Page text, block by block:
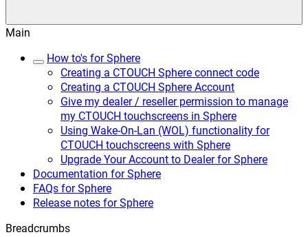
Main
How to's for Sphere
Creating a CTOUCH Sphere connect code
Creating a CTOUCH Sphere Account
Give my dealer / reseller permission to manage
my CTOUCH touchscreens in Sphere
Using Wake-On-Lan (WOL) functionality for
CTOUCH touchscreens with Sphere
Upgrade Your Account to Dealer for Sphere
Documentation for Sphere
FAQs for Sphere
Release notes for Sphere
Breadcrumbs